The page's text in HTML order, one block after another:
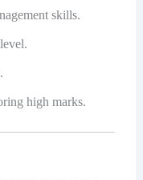
skills.
high marks.